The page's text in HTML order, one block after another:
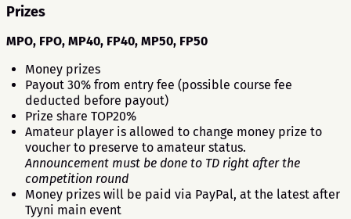
Prizes
MPO, FPO, MP40, FP40, MP50, FP50
Money prizes
Payout 30% from entry fee (possible course fee
deducted before payout)
Prize share TOP20%
Amateur player is allowed to change money prize to
voucher to preserve to amateur status.
Announcement must be done to TD right after the
competition round
Money prizes will be paid via PayPal, at the latest after
Tyyni main event